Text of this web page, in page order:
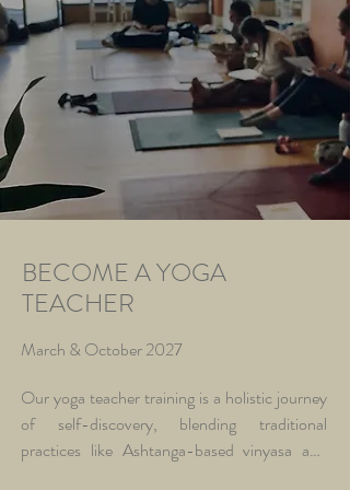
BECOME A YOGA
TEACHER
March & October 2027
Our yoga teacher training is a holistic journey
of self-discovery, blending traditional
practices like Ashtanga-based vinyasa and